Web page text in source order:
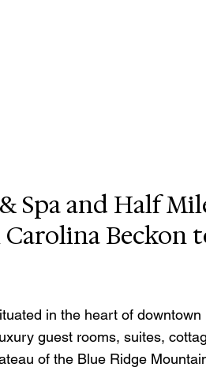
Spa and Half
Beckon
in the heart of
guest rooms, suites,
of the Blue Ridge